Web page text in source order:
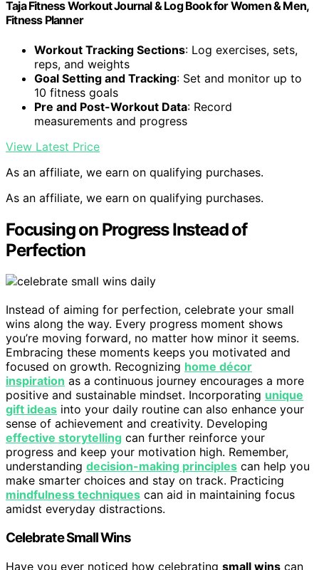
Taja Fitness Workout Journal & Log Book for Women & Men,
Fitness Planner
Workout Tracking Sections: Log exercises, sets,
reps, and weights
Goal Setting and Tracking: Set and monitor up to
10 fitness goals
Pre and Post-Workout Data: Record
measurements and progress
View Latest Price
As an affiliate, we earn on qualifying purchases.
As an affiliate, we earn on qualifying purchases.
Focusing on Progress Instead of
Perfection
Instead of aiming for perfection, celebrate your small
wins along the way. Every progress moment shows
you’re moving forward, no matter how minor it seems.
Embracing these moments keeps you motivated and
focused on growth. Recognizing home décor
inspiration as a continuous journey encourages a more
positive and sustainable mindset. Incorporating unique
gift ideas into your daily routine can also enhance your
sense of achievement and creativity. Developing
effective storytelling can further reinforce your
progress and keep your motivation high. Remember,
understanding decision-making principles can help you
make smarter choices and stay on track. Practicing
mindfulness techniques can aid in maintaining focus
amidst everyday distractions.
Celebrate Small Wins
Have you ever noticed how celebrating small wins can